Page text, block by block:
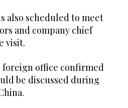
also scheduled to meet
and company chief
visit.
foreign office confirmed
be discussed during